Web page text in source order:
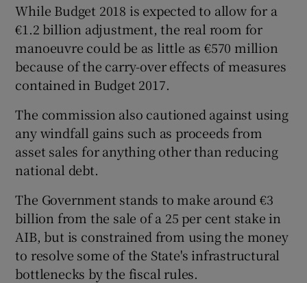
While Budget 2018 is expected to allow for a
€1.2 billion adjustment, the real room for
manoeuvre could be as little as €570 million
because of the carry-over effects of measures
contained in Budget 2017.
The commission also cautioned against using
any windfall gains such as proceeds from
asset sales for anything other than reducing
national debt.
The Government stands to make around €3
billion from the sale of a 25 per cent stake in
AIB, but is constrained from using the money
to resolve some of the State's infrastructural
bottlenecks by the fiscal rules.